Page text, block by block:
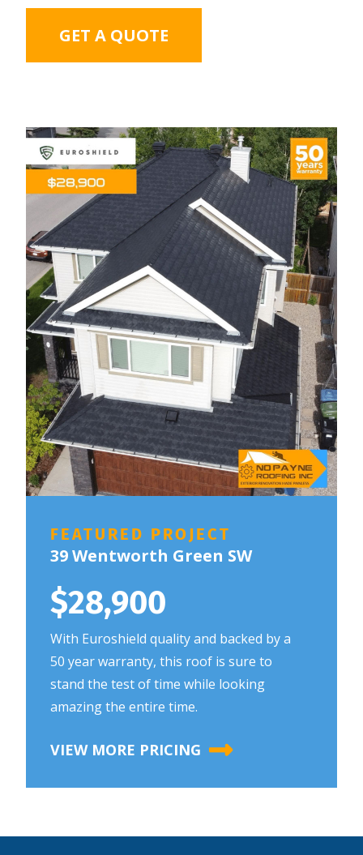
GET A QUOTE
FEATURED PROJECT
39 Wentworth Green SW
$28,900
With Euroshield quality and backed by a
50 year warranty, this roof is sure to
stand the test of time while looking
amazing the entire time.
VIEW MORE PRICING